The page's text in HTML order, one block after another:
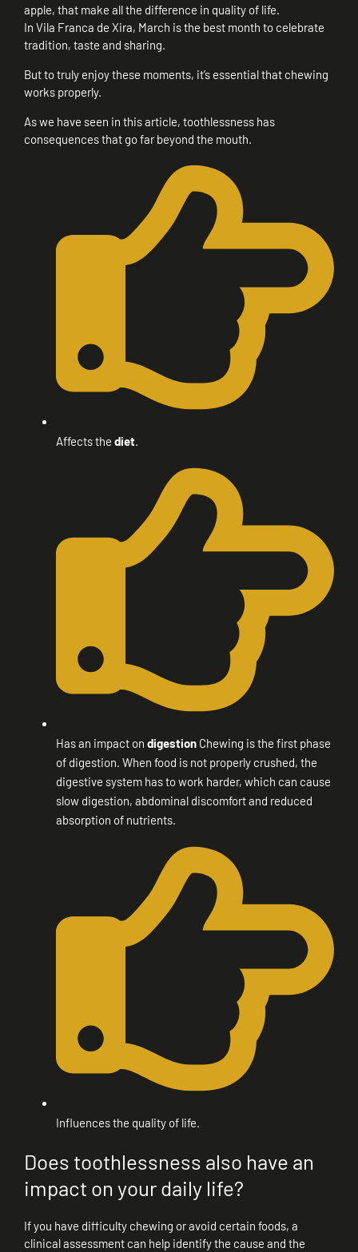
apple, that make all the difference in quality of life.
In Vila Franca de Xira, March is the best month to celebrate
tradition, taste and sharing.
But to truly enjoy these moments, it’s essential that chewing
works properly.
As we have seen in this article, toothlessness has
consequences that go far beyond the mouth.
Affects the diet.
Has an impact on digestion Chewing is the first phase
of digestion. When food is not properly crushed, the
digestive system has to work harder, which can cause
slow digestion, abdominal discomfort and reduced
absorption of nutrients.
Influences the quality of life.
Does toothlessness also have an
impact on your daily life?
If you have difficulty chewing or avoid certain foods, a
clinical assessment can help identify the cause and the